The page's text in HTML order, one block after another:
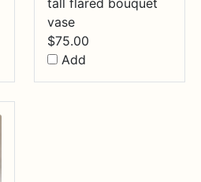
vase
$75.00
Add